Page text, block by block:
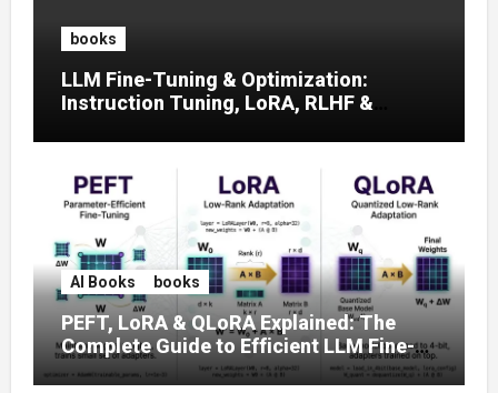
books
LLM Fine-Tuning & Optimization:
Instruction Tuning, LoRA, RLHF &
AI Books books
PEFT, LoRA & QLoRA Explained: The
Complete Guide to Efficient LLM Fine-
Tuning (2025)